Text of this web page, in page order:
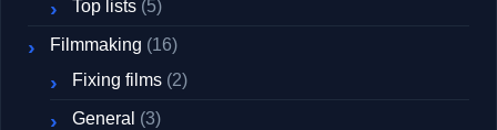
Top lists (5)
Filmmaking (16)
Fixing films (2)
General (3)